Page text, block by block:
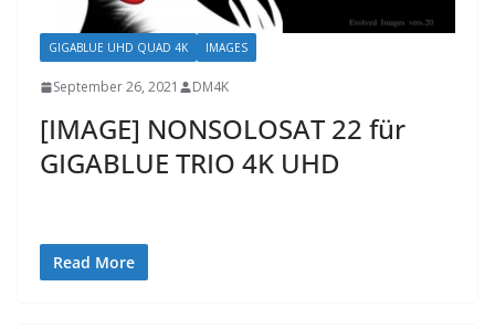
GIGABLUE UHD QUAD 4K IMAGES
September 26, 2021 DM4K
[IMAGE] NONSOLOSAT 22 für
GIGABLUE TRIO 4K UHD
Read More